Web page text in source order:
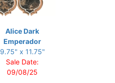
Alice Dark
Emperador
9.75" x 11.75"
Sale Date:
09/08/25